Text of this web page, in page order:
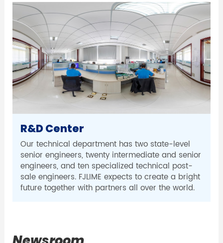
R&D Center
Our technical department has two state-level
senior engineers, twenty intermediate and senior
engineers, and ten specialized technical post-
sale engineers. FJLIME expects to create a bright
future together with partners all over the world.